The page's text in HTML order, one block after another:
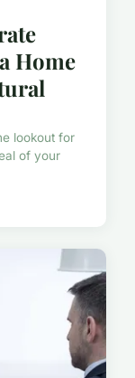
Home
lookout for
of your